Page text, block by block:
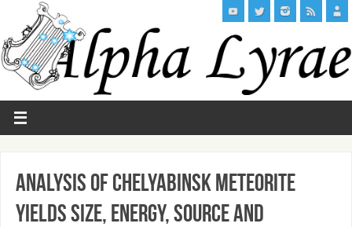
Analysis of Chelyabinsk meteorite
yields size, energy, source and